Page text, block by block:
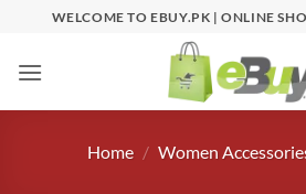
content
WELCOME TO EBUY.PK | ONLINE
Home / Women